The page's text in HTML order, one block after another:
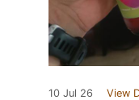
10 Jul 26 View